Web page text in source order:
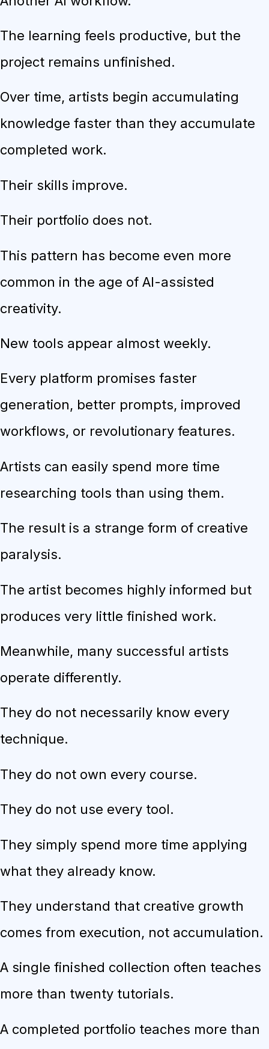
The learning feels productive, but the
project remains unfinished.
Over time, artists begin accumulating
knowledge faster than they accumulate
completed work.
Their skills improve.
Their portfolio does not.
This pattern has become even more
common in the age of AI-assisted
creativity.
New tools appear almost weekly.
Every platform promises faster
generation, better prompts, improved
workflows, or revolutionary features.
Artists can easily spend more time
researching tools than using them.
The result is a strange form of creative
paralysis.
The artist becomes highly informed but
produces very little finished work.
Meanwhile, many successful artists
operate differently.
They do not necessarily know every
technique.
They do not own every course.
They do not use every tool.
They simply spend more time applying
what they already know.
They understand that creative growth
comes from execution, not accumulation.
A single finished collection often teaches
more than twenty tutorials.
A completed portfolio teaches more than